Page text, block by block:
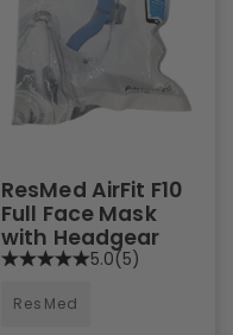
ResMed AirFit F10
Full Face Mask
with Headgear
5.0(5)
ResMed